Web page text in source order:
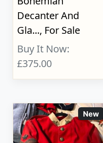
Decanter And
Gla..., For Sale
Buy It Now:
£375.00
New